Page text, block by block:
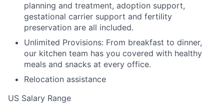
planning and treatment, adoption support,
gestational carrier support and fertility
preservation are all included.
Unlimited Provisions: From breakfast to dinner,
our kitchen team has you covered with healthy
meals and snacks at every office.
Relocation assistance
US Salary Range